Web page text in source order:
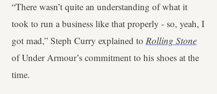
“There wasn’t quite an understanding of what it
took to run a business like that properly - so, yeah, I
got mad,” Steph Curry explained to Rolling Stone
of Under Armour’s commitment to his shoes at the
time.